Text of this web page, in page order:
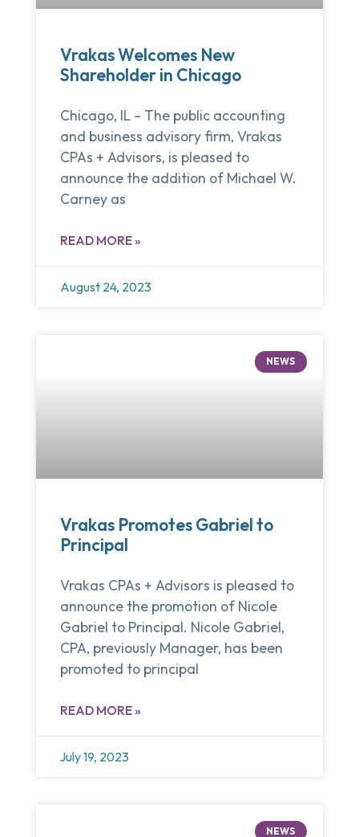
Vrakas Welcomes New
Shareholder in Chicago
Chicago, IL – The public accounting
and business advisory firm, Vrakas
CPAs + Advisors, is pleased to
announce the addition of Michael W.
Carney as
READ MORE »
August 24, 2023
NEWS
Vrakas Promotes Gabriel to
Principal
Vrakas CPAs + Advisors is pleased to
announce the promotion of Nicole
Gabriel to Principal. Nicole Gabriel,
CPA, previously Manager, has been
promoted to principal
READ MORE »
July 19, 2023
NEWS